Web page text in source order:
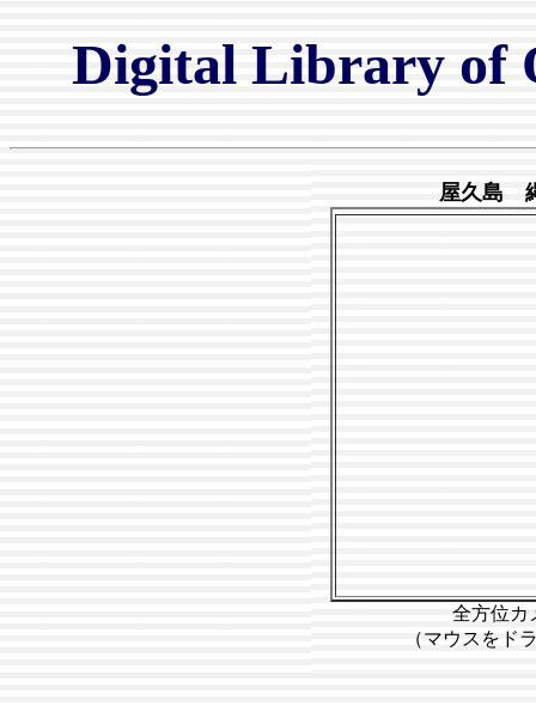
Digital Library of